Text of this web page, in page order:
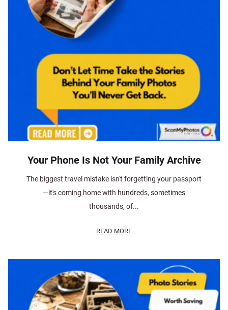
Your Phone Is Not Your Family Archive
The biggest travel mistake isn't forgetting your passport
—it's coming home with hundreds, sometimes
thousands, of...
READ MORE